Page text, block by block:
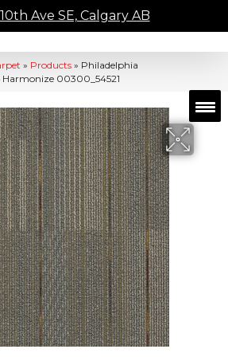
Ave SE, Calgary AB
» Products » Philadelphia
00300_54521